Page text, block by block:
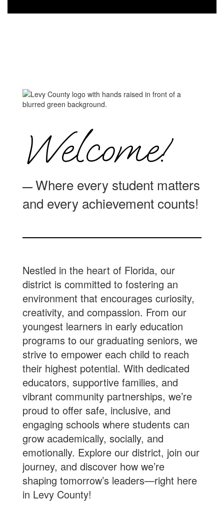
Welcome!
— Where every student matters
and every achievement counts!
Nestled in the heart of Florida, our
district is committed to fostering an
environment that encourages curiosity,
creativity, and compassion. From our
youngest learners in early education
programs to our graduating seniors, we
strive to empower each child to reach
their highest potential. With dedicated
educators, supportive families, and
vibrant community partnerships, we’re
proud to offer safe, inclusive, and
engaging schools where students can
grow academically, socially, and
emotionally. Explore our district, join our
journey, and discover how we’re
shaping tomorrow’s leaders—right here
in Levy County!